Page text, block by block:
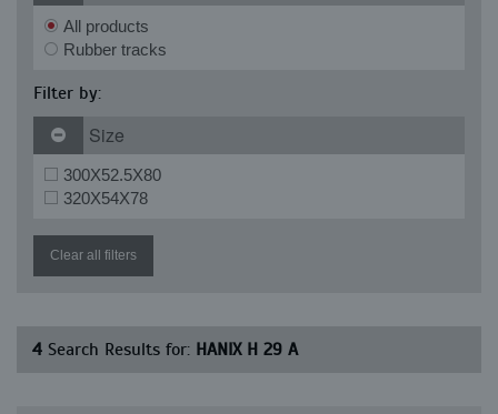
All products
Rubber tracks
Filter by:
Size
300X52.5X80
320X54X78
Clear all filters
4 Search Results for: HANIX H 29 A